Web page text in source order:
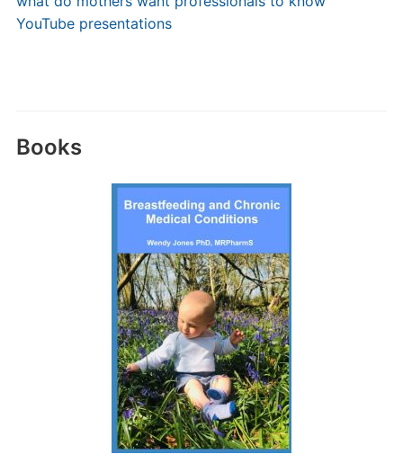
YouTube presentations
Books